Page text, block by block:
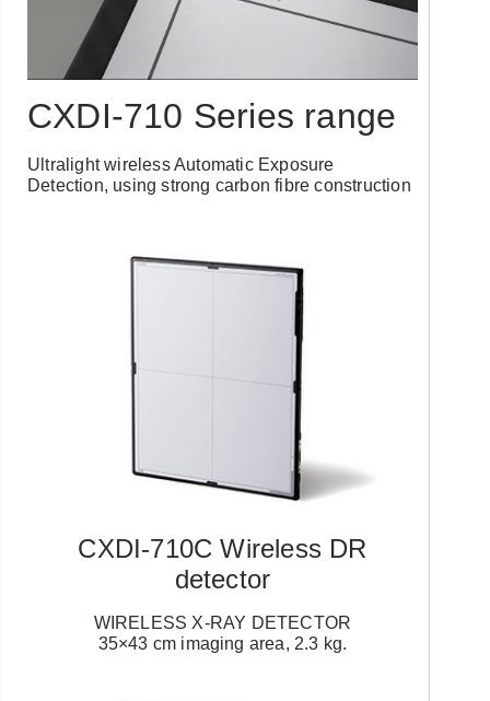
CXDI-710 Series range
Ultralight wireless Automatic Exposure
Detection, using strong carbon fibre construction
CXDI-710C Wireless DR
detector
WIRELESS X-RAY DETECTOR
35×43 cm imaging area, 2.3 kg.